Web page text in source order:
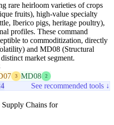
rare heirloom varieties of crops
fruits), high-value specialty
Iberico pigs, heritage poultry),
profiles. These command
to commoditization, directly
and MD08 (Structural
market segment.
3 MD08 2
See recommended tools ↓
Supply Chains for